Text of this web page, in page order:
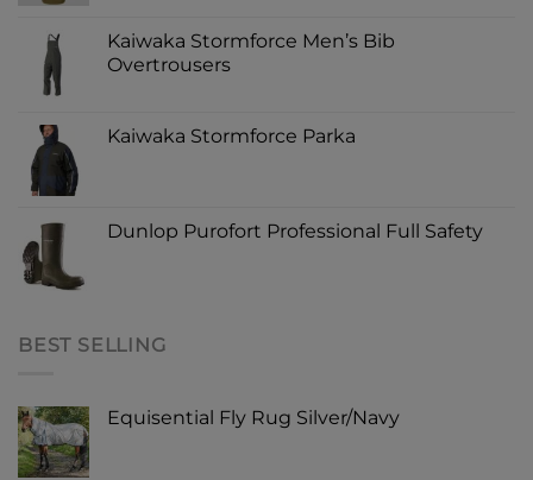
Kaiwaka Stormforce Men’s Bib
Overtrousers
Kaiwaka Stormforce Parka
Dunlop Purofort Professional Full Safety
BEST SELLING
Equisential Fly Rug Silver/Navy